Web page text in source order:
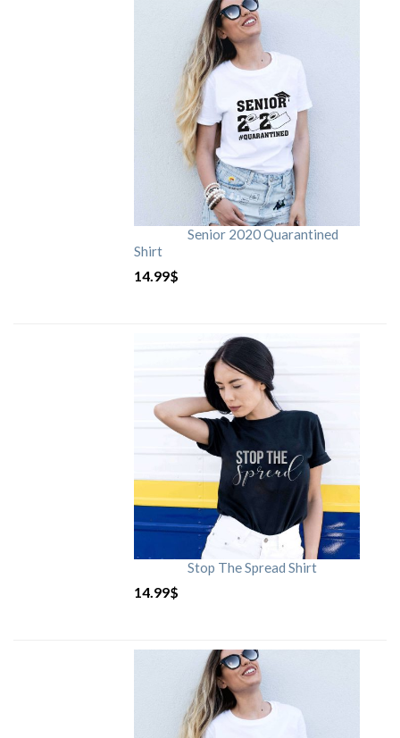
Senior 2020 Quarantined
Shirt
14.99$
Stop The Spread Shirt
14.99$